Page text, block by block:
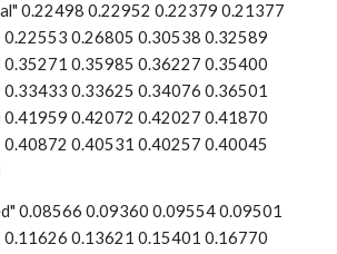
0.22498 0.22952 0.22379 0.21377
0.26805 0.30538 0.32589
0.35985 0.36227 0.35400
0.33625 0.34076 0.36501
0.42072 0.42027 0.41870
0.40531 0.40257 0.40045
0.08566 0.09360 0.09554 0.09501
0.13621 0.15401 0.16770